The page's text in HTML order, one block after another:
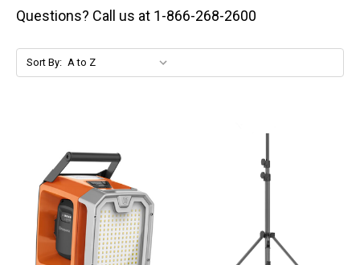
Questions? Call us at 1-866-268-2600
Sort By: